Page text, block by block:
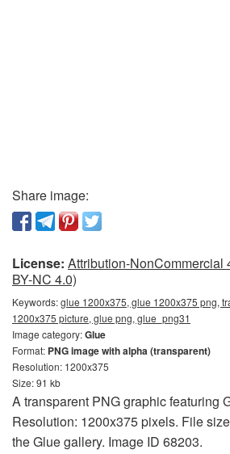
Share image:
License: Attribution-NonCommercial
BY-NC 4.0)
Keywords:glue 1200x375, glue 1200x375 png,
1200x375 picture, glue png, glue_png31
Image category:Glue
Format: PNG image with alpha (transparent)
Resolution: 1200x375
Size: 91 kb
A transparent PNG graphic featuring
Resolution: 1200x375 pixels. File
the Glue gallery. Image ID 68203.